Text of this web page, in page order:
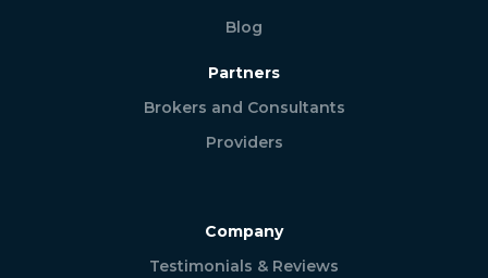
Blog
Partners
Brokers and Consultants
Providers
Company
Testimonials & Reviews